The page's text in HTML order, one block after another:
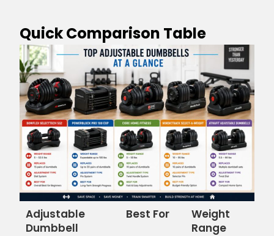
Quick Comparison Table
Adjustable
Dumbbell
Best For
Weight
Range